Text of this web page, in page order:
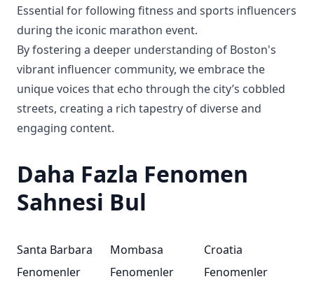
Essential for following fitness and sports influencers
during the iconic marathon event.
By fostering a deeper understanding of Boston's
vibrant influencer community, we embrace the
unique voices that echo through the city’s cobbled
streets, creating a rich tapestry of diverse and
engaging content.
Daha Fazla Fenomen
Sahnesi Bul
Santa Barbara
Fenomenler
Mombasa
Fenomenler
Croatia
Fenomenler